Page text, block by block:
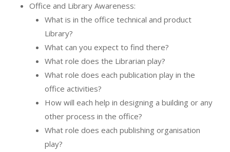
Office and Library Awareness:
What is in the office technical and product
Library?
What can you expect to find there?
What role does the Librarian play?
What role does each publication play in the
office activities?
How will each help in designing a building or any
other process in the office?
What role does each publishing organisation
play?